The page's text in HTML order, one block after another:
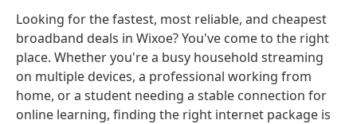
Looking for the fastest, most reliable, and cheapest
broadband deals in Wixoe? You've come to the right
place. Whether you're a busy household streaming
on multiple devices, a professional working from
home, or a student needing a stable connection for
online learning, finding the right internet package is